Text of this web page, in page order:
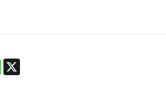
WhatsApp